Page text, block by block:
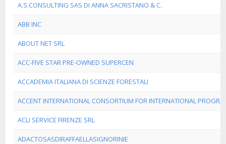
A.S.CONSULTING SAS DI ANNA SACRISTANO & C.
ABB INC
ABOUT NET SRL
ACC-FIVE STAR PRE-OWNED SUPERCEN
ACCADEMIA ITALIANA DI SCIENZE FORESTALI
ACCENT INTERNATIONAL CONSORTIUM FOR INTERNATIONAL
ACLI SERVICE FIRENZE SRL
ADACTOSASDIRAFFAELLASIGNORINIE